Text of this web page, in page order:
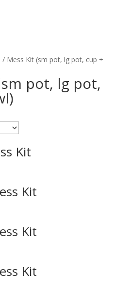
/ Mess Kit (sm pot, lg pot, cup +
pot, lg pot,
Kit
Kit
Kit
Kit